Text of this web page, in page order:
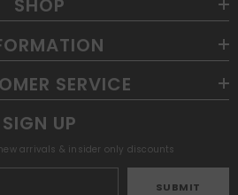
SHOP
SERVICE
SIGN UP
arrivals & insider only discounts
SUBMIT